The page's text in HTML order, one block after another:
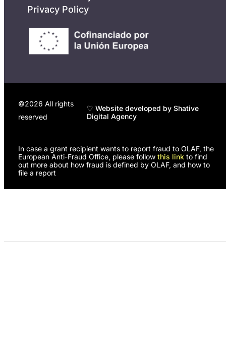
Privacy Policy
©2026 All rights
reserved
♡ Website developed by Shative
Digital Agency
In case a grant recipient wants to report fraud to OLAF, the
European Anti-Fraud Office, please follow this link to find
out more about how fraud is defined by OLAF, and how to
file a report